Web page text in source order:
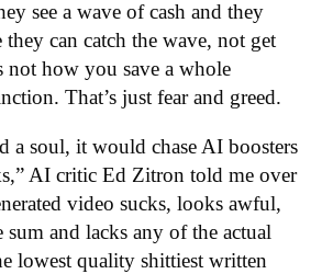
see a wave of cash and they
they can catch the wave, not get
not how you save a whole
That’s just fear and greed.
a soul, it would chase AI boosters
AI critic Ed Zitron told me over
video sucks, looks awful,
sum and lacks any of the actual
lowest quality shittiest written